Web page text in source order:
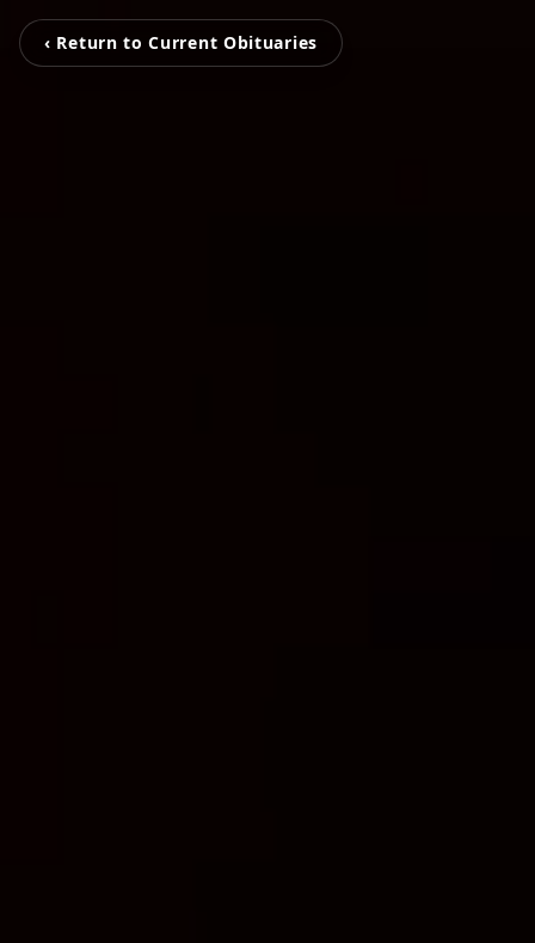
‹ Return to Current Obituaries